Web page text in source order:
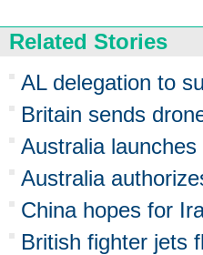
Related Stories
AL delegation to
Britain sends
Australia
Australia
China hopes for
British fighter jets